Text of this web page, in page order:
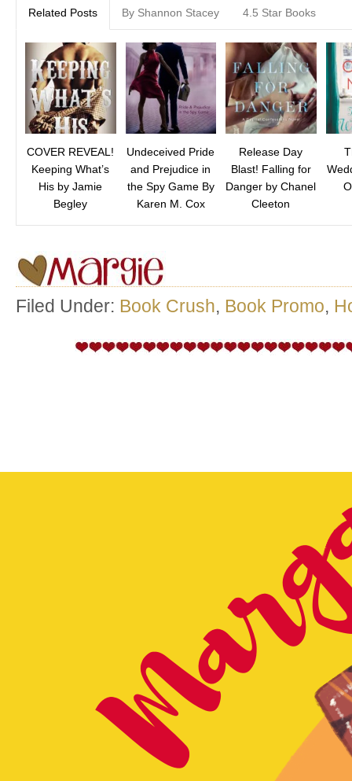
Related Posts By Shannon Stacey 4.5 Star Books
COVER REVEAL!
Keeping What’s
His by Jamie
Begley
Undeceived Pride
and Prejudice in
the Spy Game By
Karen M. Cox
Release Day
Blast! Falling for
Danger by Chanel
Cleeton
Filed Under: Book Crush, Book Promo,